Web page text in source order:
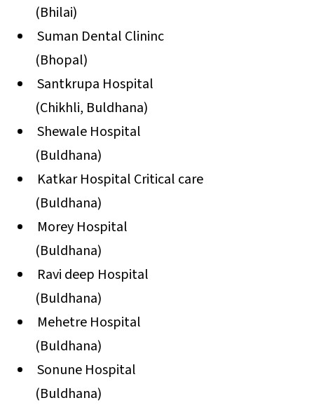
(Bhilai)
Suman Dental Clininc
(Bhopal)
Santkrupa Hospital
(Chikhli, Buldhana)
Shewale Hospital
(Buldhana)
Katkar Hospital Critical care
(Buldhana)
Morey Hospital
(Buldhana)
Ravi deep Hospital
(Buldhana)
Mehetre Hospital
(Buldhana)
Sonune Hospital
(Buldhana)